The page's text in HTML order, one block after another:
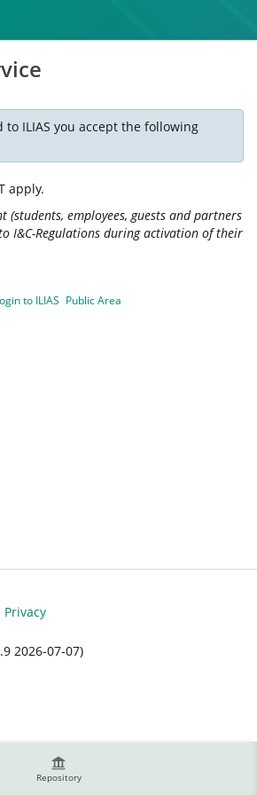
Repository
to ILIAS you accept the following
apply.
(students, employees, guests and partners
I&C-Regulations during activation of their
to ILIAS Public Area
2026-07-07)